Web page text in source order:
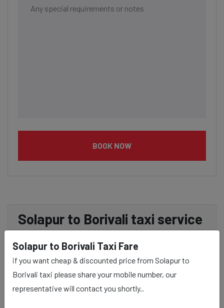
BOOK NOW
Solapur to Borivali taxi service
Provider:
Our Solapur to Borivali cab fares are influenced by
factors such as the type of taxi (standard, premium, or
luxury), the time of day (day or night rates), and any toll
Solapur to Borivali Taxi Fare
if you want cheap & discounted price from Solapur to
Borivali taxi please share your mobile number, our
representative will contact you shortly..